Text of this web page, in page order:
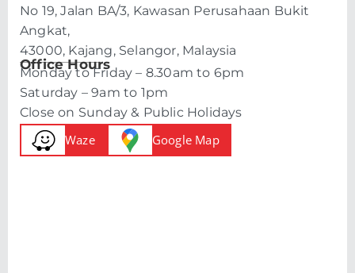
No 19, Jalan BA/3, Kawasan Perusahaan Bukit
Angkat,
43000, Kajang, Selangor, Malaysia
Office Hours
Monday to Friday – 8.30am to 6pm
Saturday – 9am to 1pm
Close on Sunday & Public Holidays
Waze Google Map